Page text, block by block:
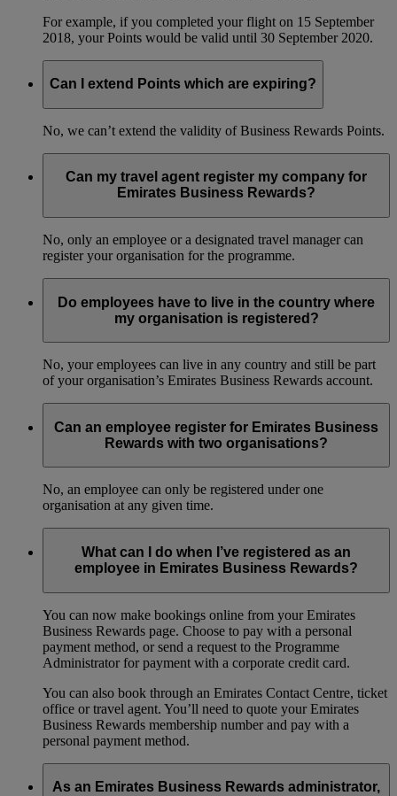
For example, if you completed your flight on 15 September
2018, your Points would be valid until 30 September 2020.
Can I extend Points which are expiring?
No, we can’t extend the validity of Business Rewards Points.
Can my travel agent register my company for
Emirates Business Rewards?
No, only an employee or a designated travel manager can
register your organisation for the programme.
Do employees have to live in the country where
my organisation is registered?
No, your employees can live in any country and still be part
of your organisation’s Emirates Business Rewards account.
Can an employee register for Emirates Business
Rewards with two organisations?
No, an employee can only be registered under one
organisation at any given time.
What can I do when I’ve registered as an
employee in Emirates Business Rewards?
You can now make bookings online from your Emirates
Business Rewards page. Choose to pay with a personal
payment method, or send a request to the Programme
Administrator for payment with a corporate credit card.
You can also book through an Emirates Contact Centre, ticket
office or travel agent. You’ll need to quote your Emirates
Business Rewards membership number and pay with a
personal payment method.
As an Emirates Business Rewards administrator,